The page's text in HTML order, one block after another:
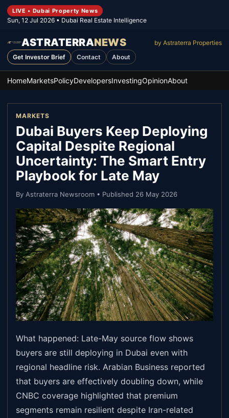
LIVE • Dubai Property News
Sun, 12 Jul 2026 • Dubai Real Estate Intelligence
ASTRATERRANEWS
by Astraterra Properties
Get Investor Brief
Contact About
HomeMarketsPolicyDevelopersInvestingOpinionAbout
MARKETS
Dubai Buyers Keep Deploying
Capital Despite Regional
Uncertainty: The Smart Entry
Playbook for Late May
By Astraterra Newsroom • Published 26 May 2026
What happened: Late-May source flow shows
buyers are still deploying in Dubai even with
regional headline risk. Arabian Business reported
that buyers are effectively doubling down, while
CNBC coverage highlighted that premium
segments remain resilient despite Iran-related